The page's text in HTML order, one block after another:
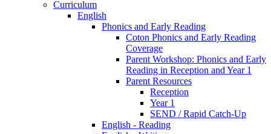
Curriculum
English
Phonics and Early Reading
Coton Phonics and Early Reading
Coverage
Parent Workshop: Phonics and Early
Reading in Reception and Year 1
Parent Resources
Reception
Year 1
SEND / Rapid Catch-Up
English - Reading